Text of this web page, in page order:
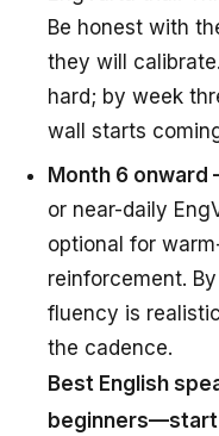
Be honest with
they will
hard; by week
wall starts
Month 6 onward
or near-daily
optional for
reinforcement.
fluency is
the cadence.
Best English
beginners—start